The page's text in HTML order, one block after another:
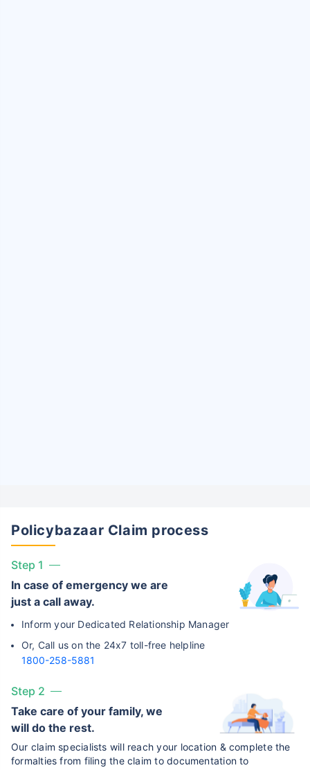
Policybazaar Claim process
Step 1
In case of emergency we are
just a call away.
Inform your Dedicated Relationship Manager
Or, Call us on the 24x7 toll-free helpline
1800-258-5881
Step 2
Take care of your family, we
will do the rest.
Our claim specialists will reach your location & complete the
formalties from filing the claim to documentation to